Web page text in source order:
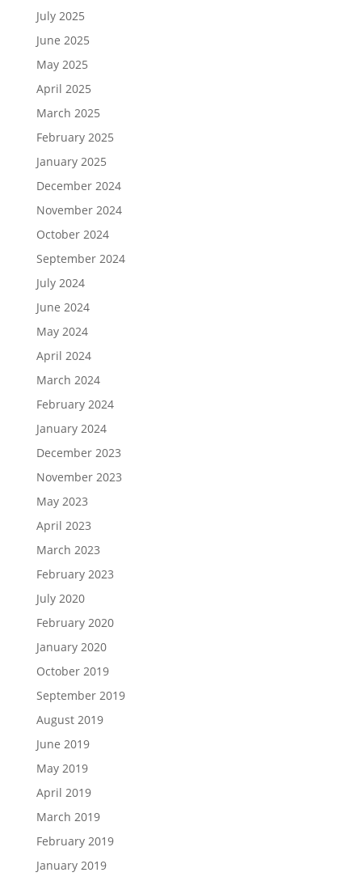
July 2025
June 2025
May 2025
April 2025
March 2025
February 2025
January 2025
December 2024
November 2024
October 2024
September 2024
July 2024
June 2024
May 2024
April 2024
March 2024
February 2024
January 2024
December 2023
November 2023
May 2023
April 2023
March 2023
February 2023
July 2020
February 2020
January 2020
October 2019
September 2019
August 2019
June 2019
May 2019
April 2019
March 2019
February 2019
January 2019